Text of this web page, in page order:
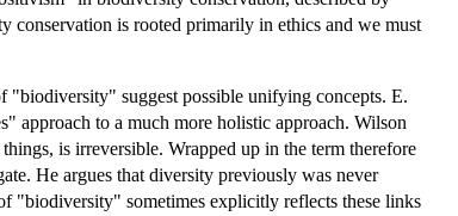
conservation is rooted primarily in ethics and we must
"biodiversity" suggest possible unifying concepts. E.
approach to a much more holistic approach. Wilson
is irreversible. Wrapped up in the term therefore
He argues that diversity previously was never
"biodiversity" sometimes explicitly reflects these links